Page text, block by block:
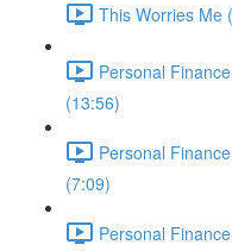
This Worries Me
Personal
(13:56)
Personal
(7:09)
Personal